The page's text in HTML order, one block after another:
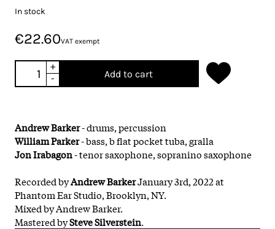
In stock
€22.60VAT exempt
+
-
Add to cart
Andrew Barker- drums, percussion
William Parker- bass, b flat pocket tuba, gralla
Jon Irabagon- tenor saxophone, sopranino saxophone
Recorded byAndrew BarkerJanuary 3rd, 2022 at
Phantom Ear Studio, Brooklyn, NY.
Mixed by Andrew Barker.
Mastered bySteve Silverstein.